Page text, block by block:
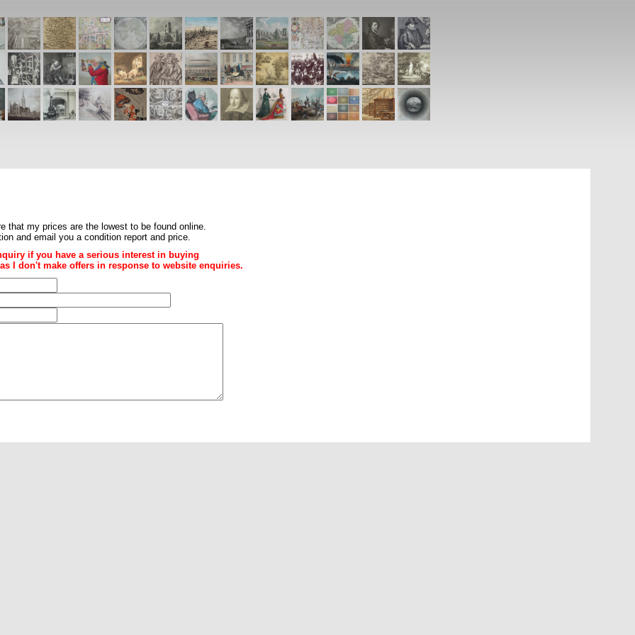
that my prices are the lowest to be found online.
and email you a condition report and price.
if you have a serious interest in buying
I don't make offers in response to website enquiries.